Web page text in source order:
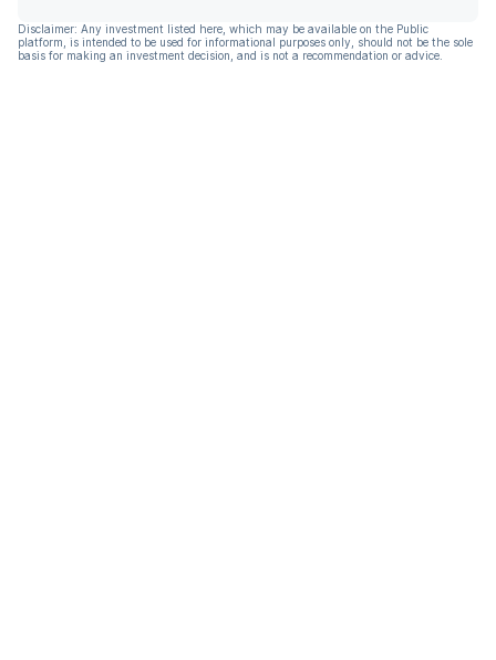
Disclaimer: Any investment listed here, which may be available on the Public
platform, is intended to be used for informational purposes only, should not be the sole
basis for making an investment decision, and is not a recommendation or advice.